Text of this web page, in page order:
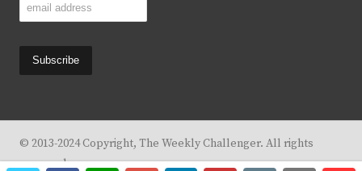
© 2013-2024 Copyright, The Weekly Challenger. All rights
reserved.